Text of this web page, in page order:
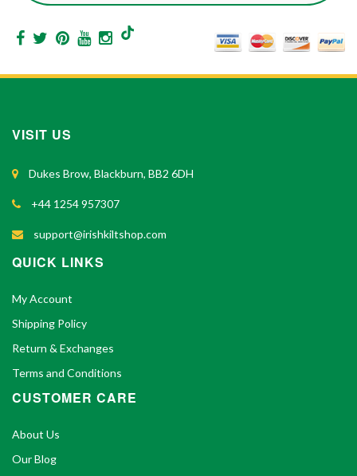
VISIT US
Dukes Brow, Blackburn, BB2 6DH
+44 1254 957307
support@irishkiltshop.com
QUICK LINKS
My Account
Shipping Policy
Return & Exchanges
Terms and Conditions
CUSTOMER CARE
About Us
Our Blog